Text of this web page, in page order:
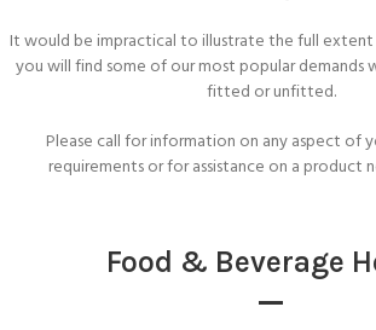
It would be impractical to illustrate the full
you will find some of our most popular demands
fitted or unfitted.
Please call for information on any aspect of
requirements or for assistance on a product
Food & Beverage